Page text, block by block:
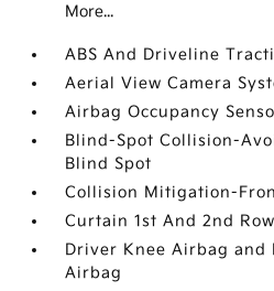
More...
ABS And Driveline
Aerial View Camera
Airbag Occupancy
Blind-Spot Collision-
Blind Spot
Collision Mitigation-
Curtain 1st And 2nd
Driver Knee Airbag and
Airbag